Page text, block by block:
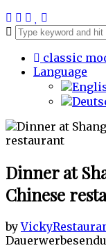
classic
Language
Dinner at
Chinese
byVicky